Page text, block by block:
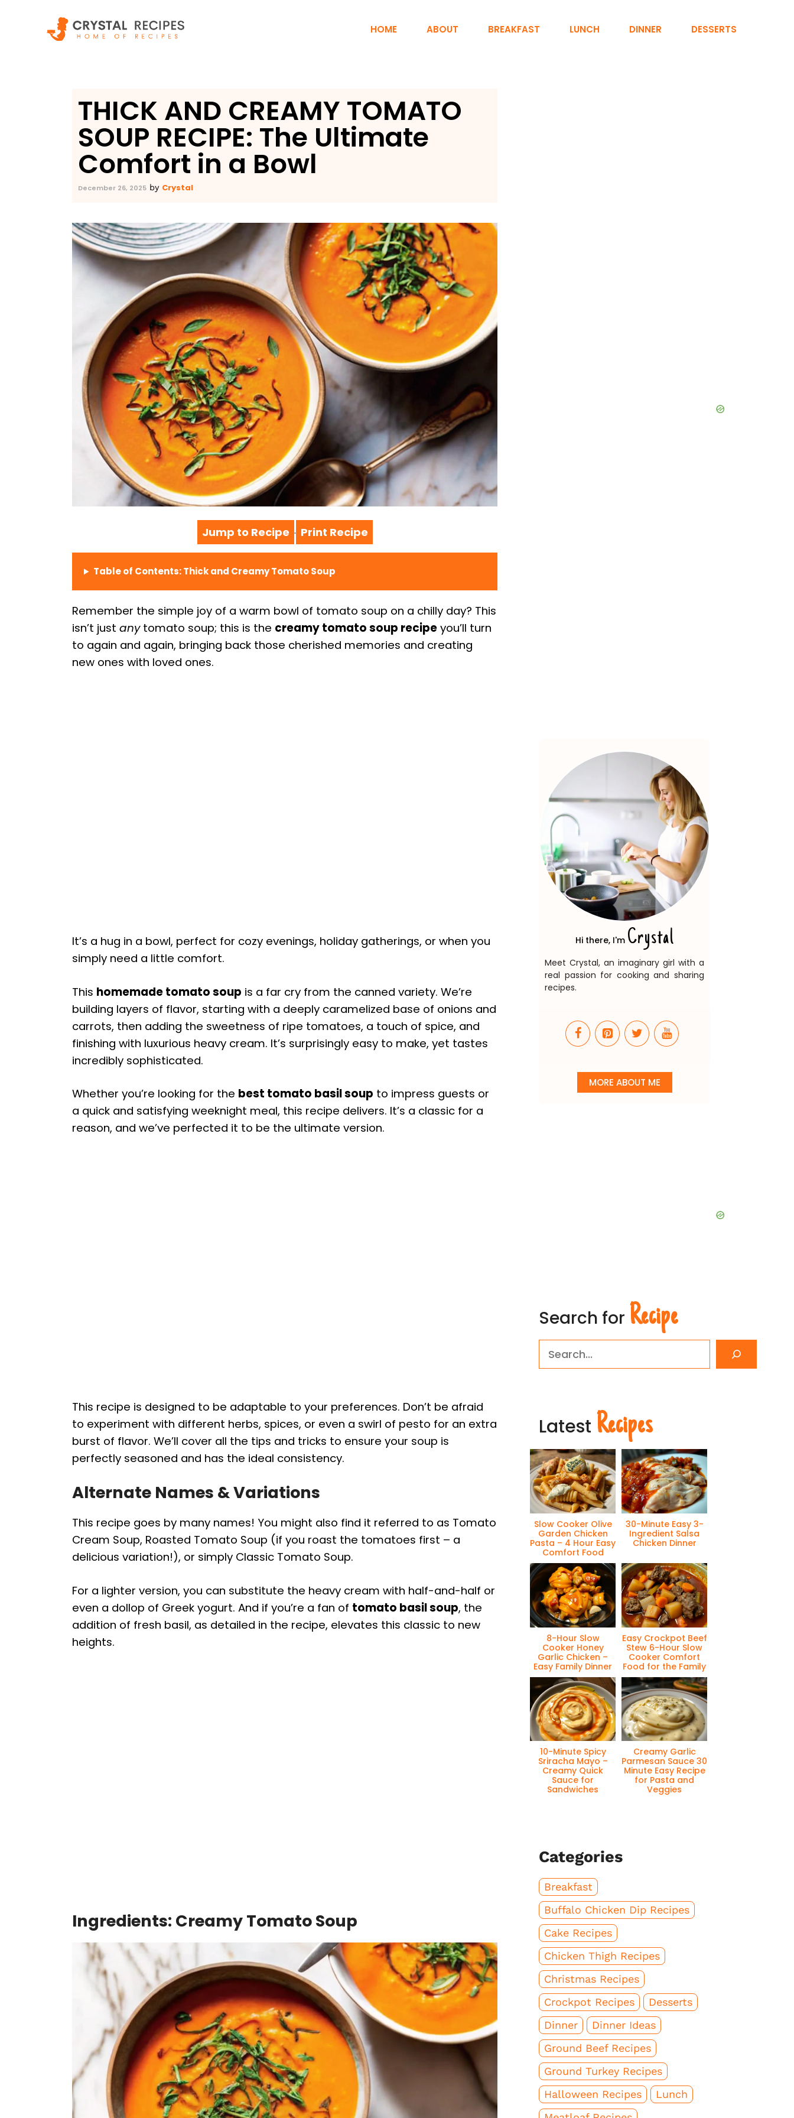
HOME ABOUT BREAKFAST LUNCH DINNER DESSERTS
THICK AND CREAMY TOMATO
SOUP RECIPE: The Ultimate
Comfort in a Bowl
December 26, 2025 by Crystal
Jump to Recipe · Print Recipe
Table of Contents: Thick and Creamy Tomato Soup
Remember the simple joy of a warm bowl of tomato soup on a chilly day? This
isn’t just anytomato soup; this is the creamy tomato soup recipe you’ll turn
to again and again, bringing back those cherished memories and creating
new ones with loved ones.
It’s a hug in a bowl, perfect for cozy evenings, holiday gatherings, or when you
simply need a little comfort.
This homemade tomato soup is a far cry from the canned variety. We’re
building layers of flavor, starting with a deeply caramelized base of onions and
carrots, then adding the sweetness of ripe tomatoes, a touch of spice, and
finishing with luxurious heavy cream. It’s surprisingly easy to make, yet tastes
incredibly sophisticated.
Whether you’re looking for the best tomato basil soup to impress guests or
a quick and satisfying weeknight meal, this recipe delivers. It’s a classic for a
reason, and we’ve perfected it to be the ultimate version.
This recipe is designed to be adaptable to your preferences. Don’t be afraid
to experiment with different herbs, spices, or even a swirl of pesto for an extra
burst of flavor. We’ll cover all the tips and tricks to ensure your soup is
perfectly seasoned and has the ideal consistency.
Alternate Names & Variations
This recipe goes by many names! You might also find it referred to as Tomato
Cream Soup, Roasted Tomato Soup (if you roast the tomatoes first – a
delicious variation!), or simply Classic Tomato Soup.
For a lighter version, you can substitute the heavy cream with half-and-half or
even a dollop of Greek yogurt. And if you’re a fan of tomato basil soup, the
addition of fresh basil, as detailed in the recipe, elevates this classic to new
heights.
Ingredients: Creamy Tomato Soup
Hi there, I'm Crystal
Meet Crystal, an imaginary girl with a
real passion for cooking and sharing
recipes.
MORE ABOUT ME
Search for Recipe
Latest Recipes
Slow Cooker Olive
Garden Chicken
Pasta – 4 Hour Easy
Comfort Food
30-Minute Easy 3-
Ingredient Salsa
Chicken Dinner
8-Hour Slow
Cooker Honey
Garlic Chicken –
Easy Family Dinner
Easy Crockpot Beef
Stew 6-Hour Slow
Cooker Comfort
Food for the Family
10-Minute Spicy
Sriracha Mayo –
Creamy Quick
Sauce for
Sandwiches
Creamy Garlic
Parmesan Sauce 30
Minute Easy Recipe
for Pasta and
Veggies
Categories
Breakfast
Buffalo Chicken Dip Recipes
Cake Recipes
Chicken Thigh Recipes
Christmas Recipes
Crockpot Recipes
Desserts
Dinner
Dinner Ideas
Ground Beef Recipes
Ground Turkey Recipes
Halloween Recipes
Lunch